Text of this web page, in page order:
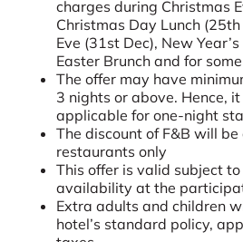
charges during Christmas
Christmas Day Lunch (25th
Eve (31st Dec), New
Easter Brunch and for
The offer may have
3 nights or above. Hence,
applicable for one-night
The discount of F&B will
restaurants only
This offer is valid subject
availability at the
Extra adults and children
hotel’s standard policy,